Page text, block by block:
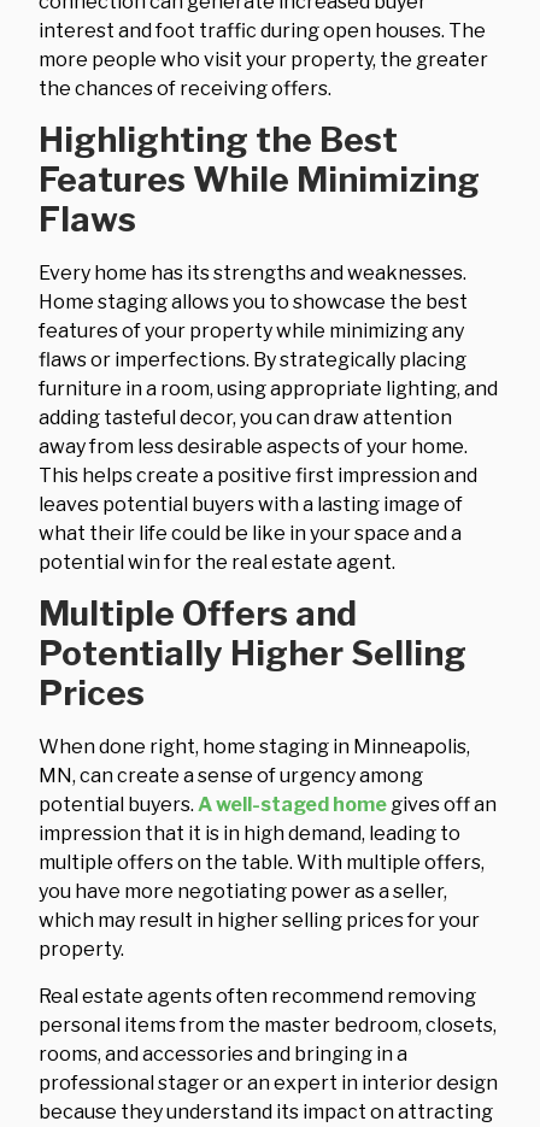
interest and foot traffic during open houses. The
more people who visit your property, the greater
the chances of receiving offers.
Highlighting the Best
Features While Minimizing
Flaws
Every home has its strengths and weaknesses.
Home staging allows you to showcase the best
features of your property while minimizing any
flaws or imperfections. By strategically placing
furniture in a room, using appropriate lighting, and
adding tasteful decor, you can draw attention
away from less desirable aspects of your home.
This helps create a positive first impression and
leaves potential buyers with a lasting image of
what their life could be like in your space and a
potential win for the real estate agent.
Multiple Offers and
Potentially Higher Selling
Prices
When done right, home staging in Minneapolis,
MN, can create a sense of urgency among
potential buyers. A well-staged home gives off an
impression that it is in high demand, leading to
multiple offers on the table. With multiple offers,
you have more negotiating power as a seller,
which may result in higher selling prices for your
property.
Real estate agents often recommend removing
personal items from the master bedroom, closets,
rooms, and accessories and bringing in a
professional stager or an expert in interior design
because they understand its impact on attracting